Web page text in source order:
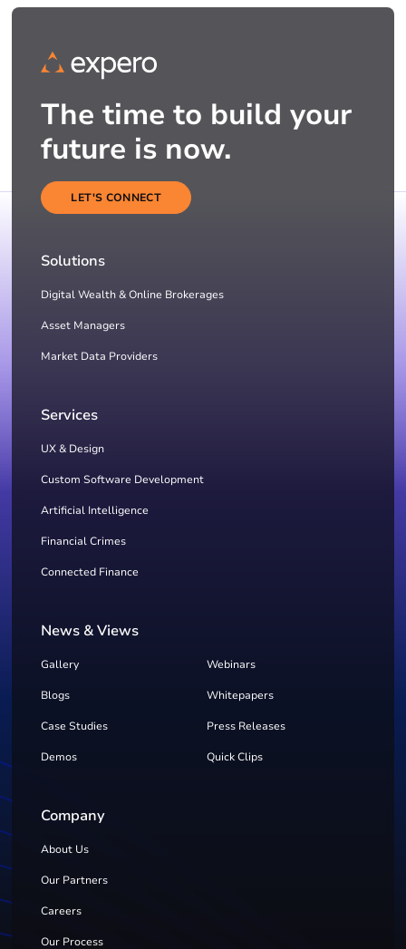
The time to build your
future is now.
LET'S CONNECT
Solutions
Digital Wealth & Online Brokerages
Asset Managers
Market Data Providers
Services
UX & Design
Custom Software Development
Artificial Intelligence
Financial Crimes
Connected Finance
News & Views
Gallery Webinars
Blogs Whitepapers
Case Studies Press Releases
Demos Quick Clips
Company
About Us
Our Partners
Careers
Our Process